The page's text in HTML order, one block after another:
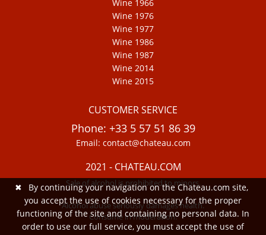
Wine 1966
Wine 1976
Wine 1977
Wine 1986
Wine 1987
Wine 2014
Wine 2015
CUSTOMER SERVICE
Phone: +33 5 57 51 86 39
Email: contact@chateau.com
2021 - CHATEAU.COM
Sale of alcohol is prohibited to minors.
Alcohol abuse seriously damages health.
Consume in moderation.
✖
By continuing your navigation on the Chateau.com site,
you accept the use of cookies necessary for the proper
functioning of the site and containing no personal data. In
order to use our full service, you must accept the use of